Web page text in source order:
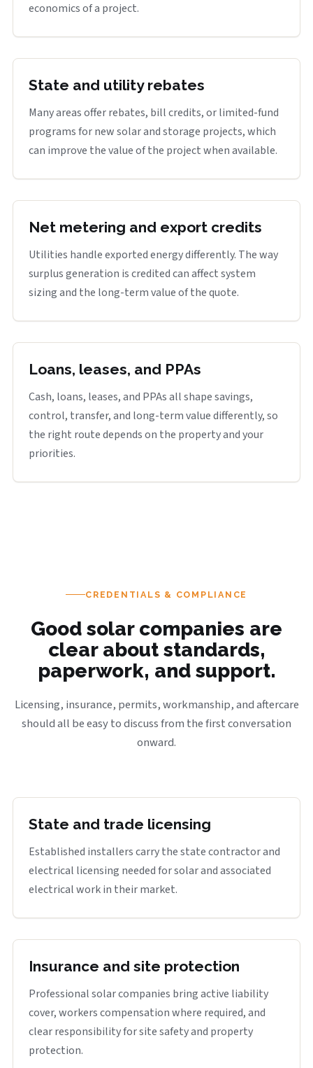
economics of a project.
State and utility rebates
Many areas offer rebates, bill credits, or limited-fund
programs for new solar and storage projects, which
can improve the value of the project when available.
Net metering and export credits
Utilities handle exported energy differently. The way
surplus generation is credited can affect system
sizing and the long-term value of the quote.
Loans, leases, and PPAs
Cash, loans, leases, and PPAs all shape savings,
control, transfer, and long-term value differently, so
the right route depends on the property and your
priorities.
CREDENTIALS & COMPLIANCE
Good solar companies are
clear about standards,
paperwork, and support.
Licensing, insurance, permits, workmanship, and aftercare
should all be easy to discuss from the first conversation
onward.
State and trade licensing
Established installers carry the state contractor and
electrical licensing needed for solar and associated
electrical work in their market.
Insurance and site protection
Professional solar companies bring active liability
cover, workers compensation where required, and
clear responsibility for site safety and property
protection.